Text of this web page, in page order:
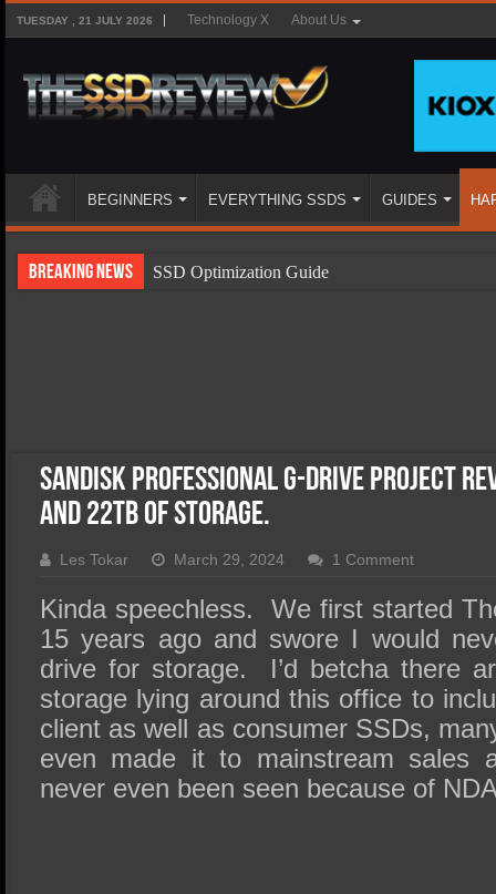
TUESDAY , 21 JULY 2026 Technology X About Us
BEGINNERS EVERYTHING SSDS GUIDES
Breaking News
SSD Optimization Guide
SSD Performance and Purchase
SanDisk Professional G-Drive Project
and 22TB of Storage.
Les Tokar March 29, 2024 1 Comment
Kinda speechless. We first started
15 years ago and swore I would
drive for storage. I’d betcha there
storage lying around this office to
client as well as consumer SSDs,
even made it to mainstream sales
never even been seen because of